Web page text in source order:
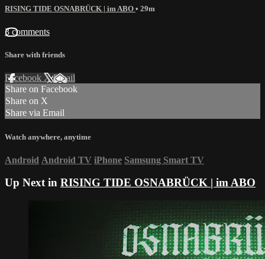
RISING TIDE OSNABRÜCK | im ABO • 29m
3 comments
Share with friends
Facebook XEmail
Share on Facebook
Share on X
Share via Email
Watch anywhere, anytime
Android Android TV iPhone Samsung Smart TV
Up Next in RISING TIDE OSNABRÜCK | im ABO